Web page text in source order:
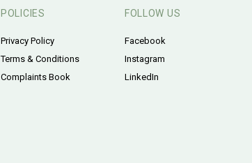
POLICIES
Privacy Policy
Terms & Conditions
Complaints Book
FOLLOW US
Facebook
Instagram
LinkedIn